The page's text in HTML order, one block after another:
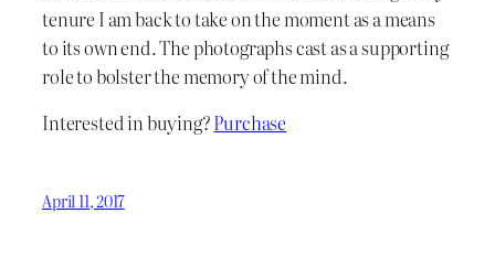
tenure I am back to take on the moment as a means
to its own end. The photographs cast as a supporting
role to bolster the memory of the mind.
Interested in buying?Purchase
April 11, 2017